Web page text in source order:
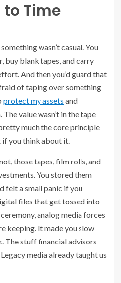
to Time
wasn’t casual. You
buy blank tapes, and carry
And then you’d guard that
of taping over something
protect my assets and
value wasn’t in the tape
much the core principle
if you think about it.
those tapes, film rolls, and
You stored them
felt a small panic if you
files that get tossed into
analog media forces
keeping. It made you slow
The stuff financial advisors
media already taught us